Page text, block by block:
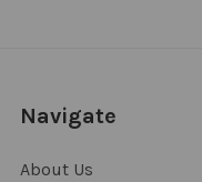
Navigate
About Us